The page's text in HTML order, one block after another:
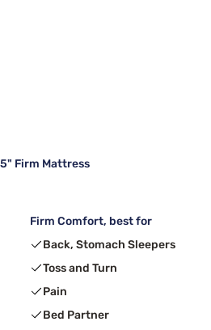
Firm Mattress
Firm Comfort, best for
Back, Stomach Sleepers
Toss and Turn
Pain
Bed Partner